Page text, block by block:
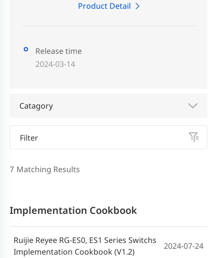
Product Detail
Release time
2024-03-14
Catagory
Filter
7 Matching Results
Implementation Cookbook
Ruijie Reyee RG-ES0, ES1 Series Switchs
Implementation Cookbook (V1.2)
2024-07-24